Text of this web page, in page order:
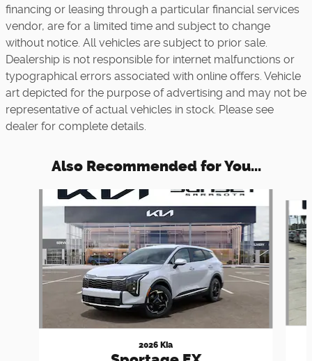
financing or leasing through a particular financial services
vendor, are for a limited time and subject to change
without notice. All vehicles are subject to prior sale.
Dealership is not responsible for internet malfunctions or
typographical errors associated with online offers. Vehicle
art depicted for the purpose of advertising and may not be
representative of actual vehicles in stock. Please see
dealer for complete details.
Also Recommended for You...
2026 Kia